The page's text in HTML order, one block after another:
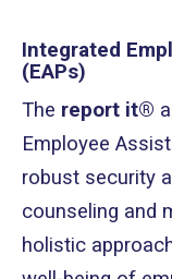
Integrated
(EAPs)
The report it®
Employee
robust security
counseling and
holistic